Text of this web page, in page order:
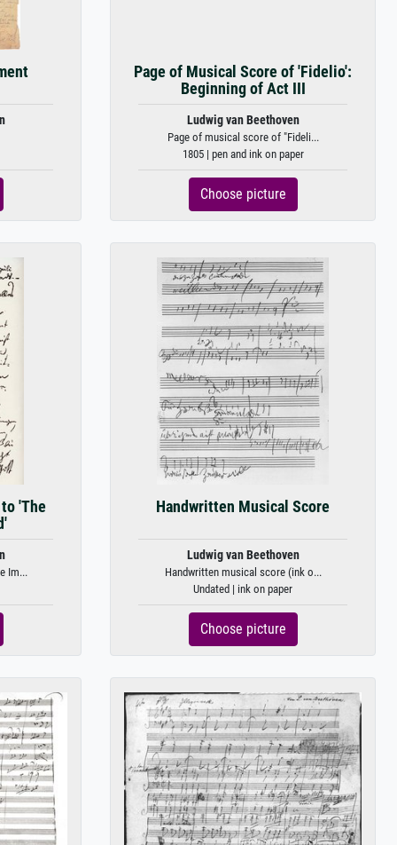
Page of Musical Score of 'Fidelio':
Beginning of Act III
Ludwig van Beethoven
Page of musical score of "Fideli...
1805 | pen and ink on paper
Choose picture
'The
Im...
Handwritten Musical Score
Ludwig van Beethoven
Handwritten musical score (ink o...
Undated | ink on paper
Choose picture